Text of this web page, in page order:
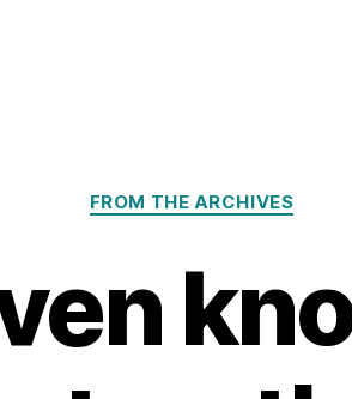
Categories
FROM THE ARCHIVES